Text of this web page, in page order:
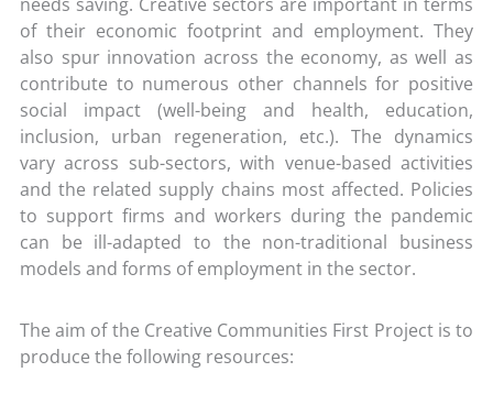
of their economic footprint and employment. They
also spur innovation across the economy, as well as
contribute to numerous other channels for positive
social impact (well-being and health, education,
inclusion, urban regeneration, etc.). The dynamics
vary across sub-sectors, with venue-based activities
and the related supply chains most affected. Policies
to support firms and workers during the pandemic
can be ill-adapted to the non-traditional business
models and forms of employment in the sector.
The aim of the Creative Communities First Project is to
produce the following resources: